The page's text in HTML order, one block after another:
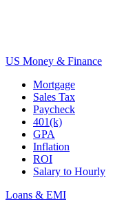
US Money & Finance
Mortgage
Sales Tax
Paycheck
401(k)
GPA
Inflation
ROI
Salary to Hourly
Loans & EMI